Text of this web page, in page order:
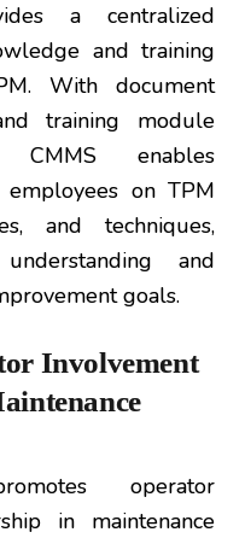
a centralized
and training
With document
training module
CMMS enables
employees on TPM
and techniques,
and
goals.
Involvement
operator
in maintenance